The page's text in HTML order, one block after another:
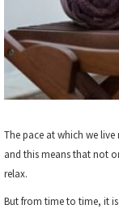
The pace at which we
and this means that not
relax.
But from time to time, it